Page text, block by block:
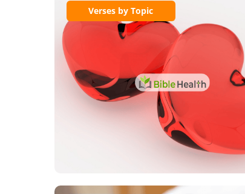
Verses by Topic